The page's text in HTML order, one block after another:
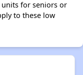
units for seniors or
to these low